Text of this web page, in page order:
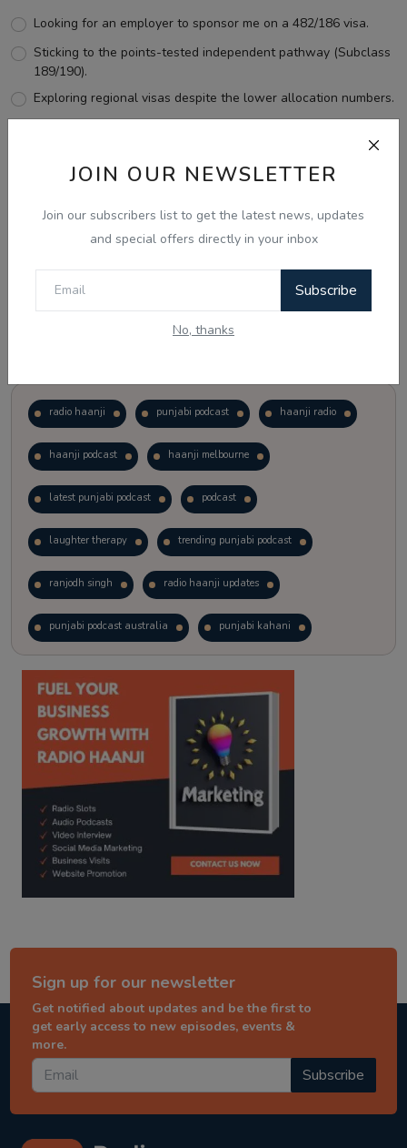
JOIN OUR NEWSLETTER
Join our subscribers list to get the latest news, updates
and special offers directly in your inbox
Subscribe
No, thanks
Looking for an employer to sponsor me on a 482/186 visa.
Sticking to the points-tested independent pathway (Subclass
189/190).
Exploring regional visas despite the lower allocation numbers.
View Results
radio haanji punjabi podcast haanji radio
haanji podcast haanji melbourne
latest punjabi podcast podcast
laughter therapy trending punjabi podcast
ranjodh singh radio haanji updates
punjabi podcast australia punjabi kahani
kitaab kahani punjabi story
Sign up for our newsletter
Get notified about updates and be the first to
get early access to new episodes, events &
more.
Subscribe